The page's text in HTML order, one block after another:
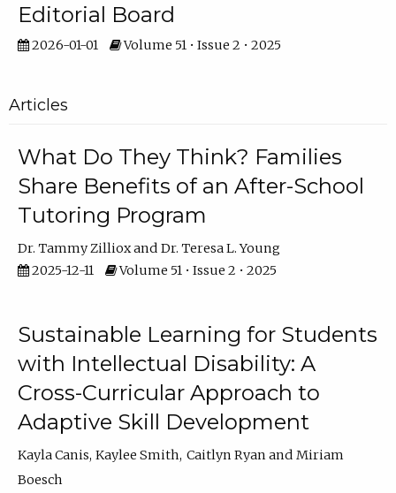
Editorial Board
2026-01-01 Volume 51 • Issue 2 • 2025
Articles
What Do They Think? Families
Share Benefits of an After-School
Tutoring Program
Dr. Tammy Zilliox
Dr. Teresa L. Young
2025-12-11
Volume 51 • Issue 2 • 2025
Sustainable Learning for Students
with Intellectual Disability: A
Cross-Curricular Approach to
Adaptive Skill Development
Kayla Canis Kaylee Smith Caitlyn Ryan
Miriam
Boesch